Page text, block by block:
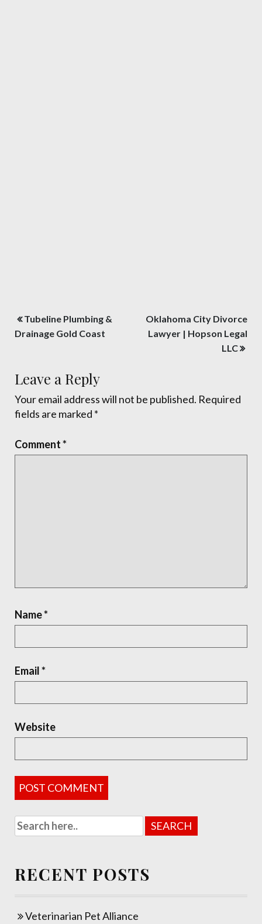
Post
navigation
Tubeline Plumbing &
Drainage Gold Coast
Oklahoma City Divorce
Lawyer | Hopson Legal
LLC
Leave a Reply
Your email address will not be published. Required
fields are marked *
Comment*
Name*
Email*
Website
RECENT POSTS
Veterinarian Pet Alliance